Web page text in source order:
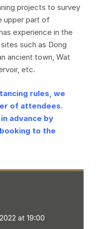
projects to survey
upper part of
experience in the
such as Dong
ancient town, Wat
etc.
rules, we
of attendees.
advance by
to the
at 19:00